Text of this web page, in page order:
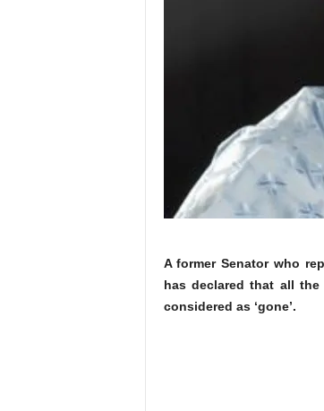
A former Senator who
has declared that all the
considered as ‘gone’.